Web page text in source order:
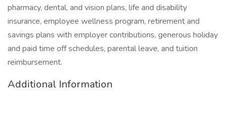
pharmacy, dental, and vision plans, life and disability
insurance, employee wellness program, retirement and
savings plans with employer contributions, generous holiday
and paid time off schedules, parental leave, and tuition
reimbursement.
Additional Information